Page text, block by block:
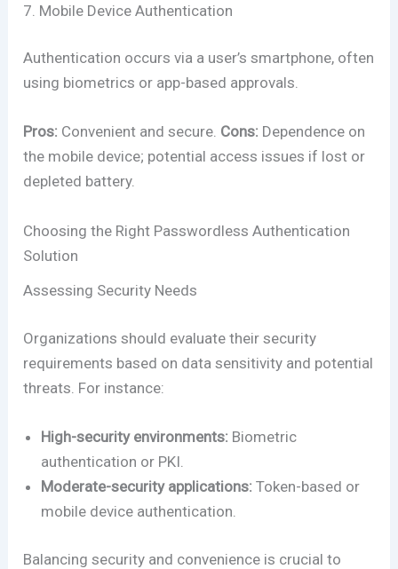
7. Mobile Device Authentication
Authentication occurs via a user’s smartphone, often
using biometrics or app-based approvals.
Pros: Convenient and secure. Cons: Dependence on
the mobile device; potential access issues if lost or
depleted battery.
Choosing the Right Passwordless Authentication
Solution
Assessing Security Needs
Organizations should evaluate their security
requirements based on data sensitivity and potential
threats. For instance:
High-security environments: Biometric
authentication or PKI.
Moderate-security applications: Token-based or
mobile device authentication.
Balancing security and convenience is crucial to